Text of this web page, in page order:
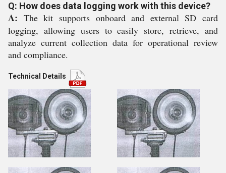
Q: How does data logging work with this device?
A: The kit supports onboard and external SD card
logging, allowing users to easily store, retrieve, and
analyze current collection data for operational review
and compliance.
Technical Details